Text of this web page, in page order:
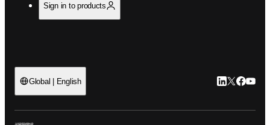
Sign in to products
Global | English LinkedIn
Twitter